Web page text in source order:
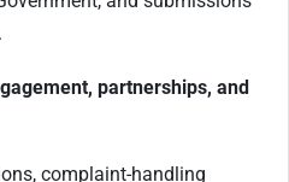
partnerships, and
complaint-handling